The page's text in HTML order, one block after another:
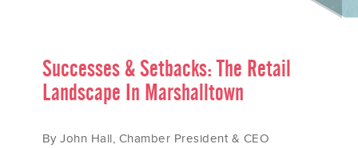
Successes & Setbacks: The Retail
Landscape In Marshalltown
By John Hall, Chamber President & CEO